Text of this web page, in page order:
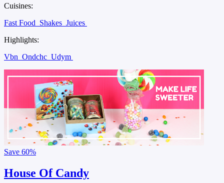
Cuisines:
Fast Food Shakes Juices
Highlights:
Vbn Ondchc Udym
Save 60%
House Of Candy